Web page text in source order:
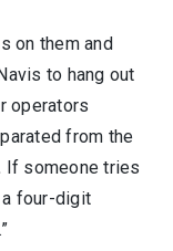
on them and
to hang out
operators
from the
If someone tries
four-digit